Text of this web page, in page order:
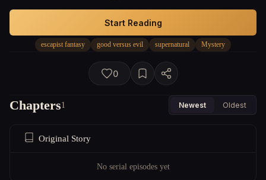
escapist fantasy good versus evil supernatural Mystery
Start Reading
0
Chapters1 Newest Oldest
Original Story
No serial episodes yet